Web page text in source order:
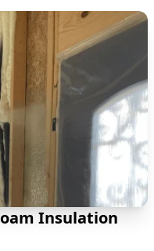
Insulation